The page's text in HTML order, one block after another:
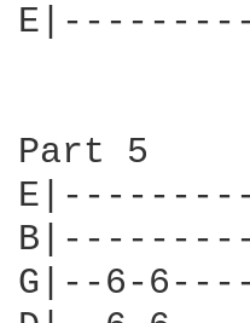
Part 5
G|--6-